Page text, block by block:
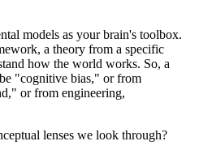
models as your brain's toolbox.
a theory from a specific
how the world works. So, a
"cognitive bias," or from
or from engineering,
lenses we look through?